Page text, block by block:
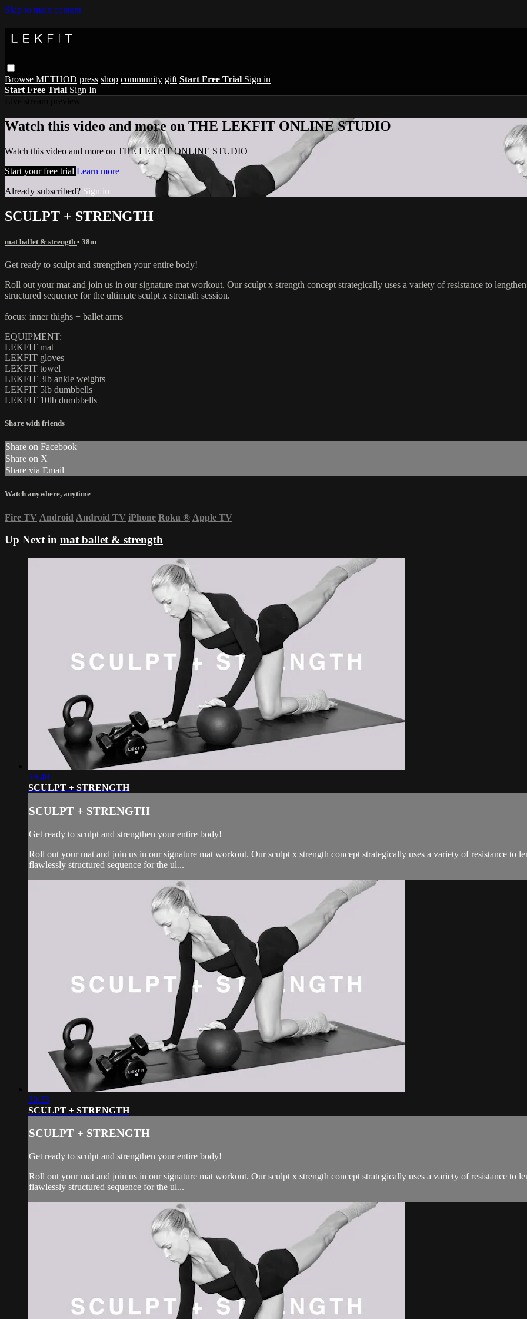
Skip to main content
Browse METHOD press shop community gift Start Free Trial Sign in
Start Free Trial Sign In
Watch this video and more on THE LEKFIT ONLINE STUDIO
Watch this video and more on THE LEKFIT ONLINE STUDIO
Start your free trial Learn more
Already subscribed? Sign in
SCULPT + STRENGTH
mat ballet & strength • 38m
Get ready to sculpt and strengthen your entire body!
Roll out your mat and join us in our signature mat workout. Our sculpt x strength concept strategically uses a variety of resistance to
structured sequence for the ultimate sculpt x strength session.
focus: inner thighs + ballet arms
EQUIPMENT:
LEKFIT mat
LEKFIT gloves
LEKFIT towel
LEKFIT 3lb ankle weights
LEKFIT 5lb dumbbells
LEKFIT 10lb dumbbells
Share with friends
Share on Facebook
Share on X
Share via Email
Watch anywhere, anytime
Fire TV Android Android TV iPhone Roku ® Apple TV
Up Next in mat ballet & strength
39:49
SCULPT + STRENGTH
SCULPT + STRENGTH
Get ready to sculpt and strengthen your entire body!
Roll out your mat and join us in our signature mat workout. Our sculpt x strength concept strategically uses a variety of resistance to
flawlessly structured sequence for the ul...
39:33
SCULPT + STRENGTH
SCULPT + STRENGTH
Get ready to sculpt and strengthen your entire body!
Roll out your mat and join us in our signature mat workout. Our sculpt x strength concept strategically uses a variety of resistance to
flawlessly structured sequence for the ul...